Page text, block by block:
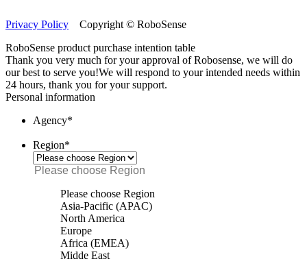
Privacy Policy Copyright © RoboSense
RoboSense product purchase intention table
Thank you very much for your approval of Robosense, we will do
our best to serve you!We will respond to your intended needs within
24 hours, thank you for your support.
Personal information
Agency*
Region*
Please choose Region
Asia-Pacific (APAC)
North America
Europe
Africa (EMEA)
Midde East